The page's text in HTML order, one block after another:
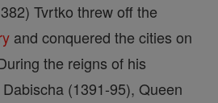
Tvrtko threw off the
and conquered the cities on
the reigns of his
(1391-95), Queen